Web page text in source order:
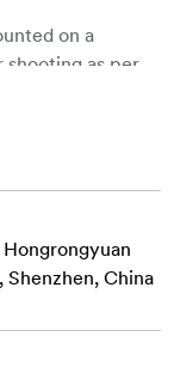
on a
as per
durability.
China